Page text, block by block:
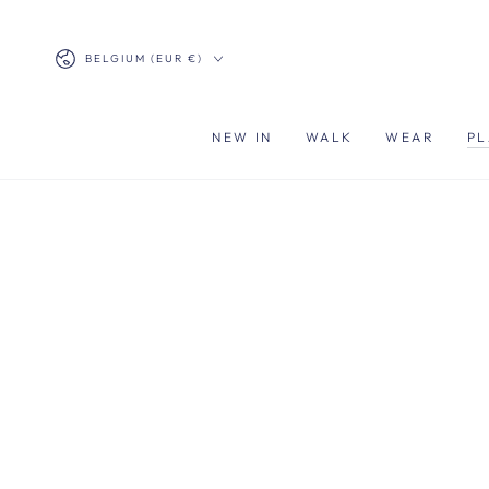
Country/region
BELGIUM (EUR €)
NEW IN WALK WEAR